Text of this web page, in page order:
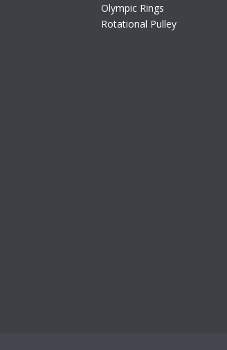
Olympic Rings
Rotational Pulley